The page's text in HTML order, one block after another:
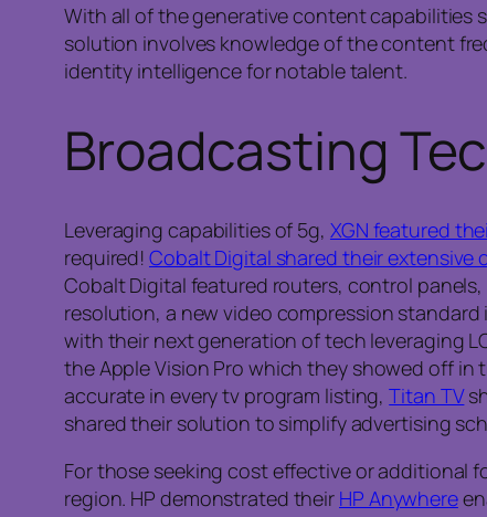
With all of the generative content capabilities
solution involves knowledge of the content
identity intelligence for notable talent.
Broadcasting
Leveraging capabilities of 5g, XGN featured
required!Cobalt Digital shared their extensive
Cobalt Digital featured routers, control
resolution, a new video compression standard
with their next generation of tech leveraging
the Apple Vision Pro which they showed off
accurate in every tv program listing,Titan TV
shared their solution to simplify advertising
For those seeking cost effective or additional
region. HP demonstrated their HP Anywhere